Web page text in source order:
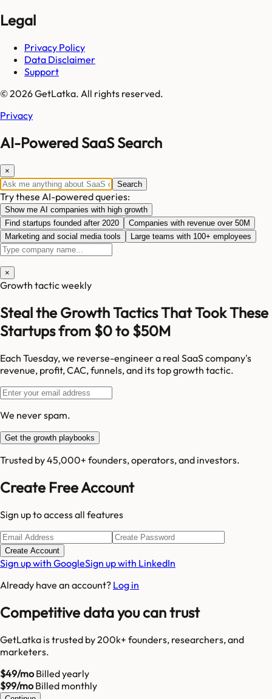
Legal
Privacy Policy
Data Disclaimer
Support
© 2026 GetLatka. All rights reserved.
Privacy
AI-Powered SaaS Search
×
Search
Try these AI-powered queries:
Show me AI companies with high growth
Find startups founded after 2020
Companies with revenue over 50M
Marketing and social media tools
Large teams with 100+ employees
×
Growth tactic weekly
Steal the Growth Tactics That Took These
Startups from $0 to $50M
Each Tuesday, we reverse-engineer a real SaaS company's
revenue, profit, CAC, funnels, and its top growth tactic.
We never spam.
Get the growth playbooks
Trusted by 45,000+ founders, operators, and investors.
Create Free Account
Sign up to access all features
Create Account
Sign up with GoogleSign up with LinkedIn
Already have an account? Log in
Competitive data you can trust
GetLatka is trusted by 200k+ founders, researchers, and
marketers.
$49/moBilled yearly
$99/moBilled monthly